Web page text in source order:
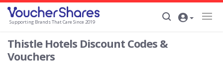
Supporting Brands That Care Since 2019
Thistle Hotels Discount Codes &
Vouchers